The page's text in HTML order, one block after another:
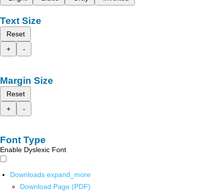
Text Size
Reset
+
-
Margin Size
Reset
+
-
Font Type
Enable Dyslexic Font
Downloads expand_more
Download Page (PDF)